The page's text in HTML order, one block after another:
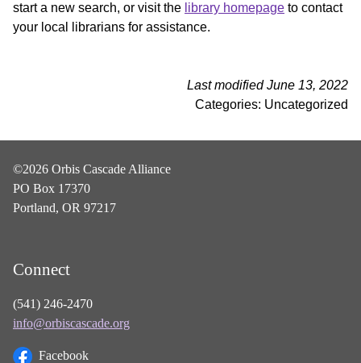
start a new search, or visit the library homepage to contact
your local librarians for assistance.
Last modified June 13, 2022
Categories: Uncategorized
©2026 Orbis Cascade Alliance
PO Box 17370
Portland, OR 97217
Connect
(541) 246-2470
info@orbiscascade.org
Facebook